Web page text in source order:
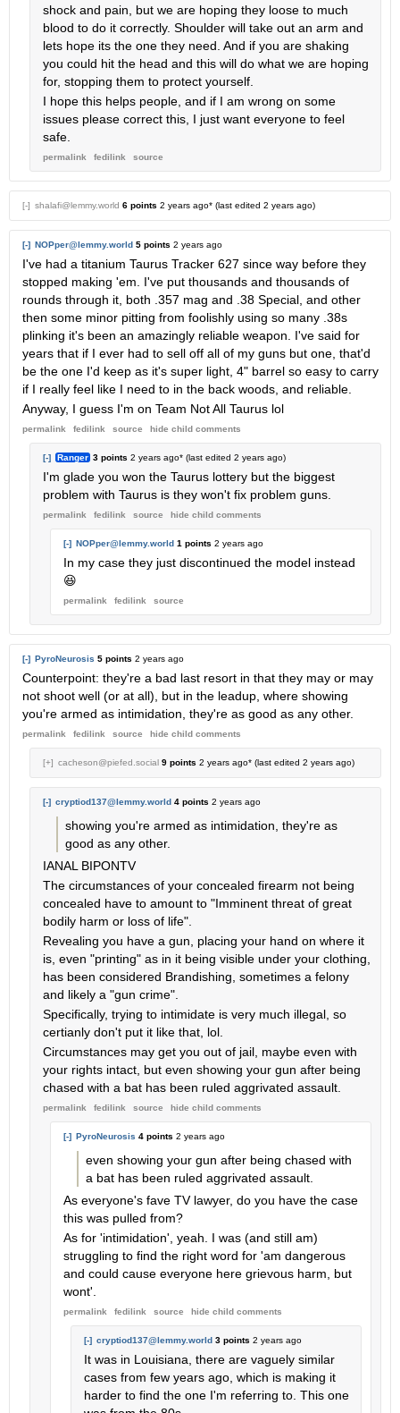
shock and pain, but we are hoping they loose to much
blood to do it correctly. Shoulder will take out an arm and
lets hope its the one they need. And if you are shaking
you could hit the head and this will do what we are hoping
for, stopping them to protect yourself.
I hope this helps people, and if I am wrong on some
issues please correct this, I just want everyone to feel
safe.
permalink fedilink source
[-] shalafi@lemmy.world 6 points 2 years ago* (last edited 2 years ago)
[-] NOPper@lemmy.world 5 points 2 years ago
I've had a titanium Taurus Tracker 627 since way before they
stopped making 'em. I've put thousands and thousands of
rounds through it, both .357 mag and .38 Special, and other
then some minor pitting from foolishly using so many .38s
plinking it's been an amazingly reliable weapon. I've said for
years that if I ever had to sell off all of my guns but one, that'd
be the one I'd keep as it's super light, 4" barrel so easy to carry
if I really feel like I need to in the back woods, and reliable.
Anyway, I guess I'm on Team Not All Taurus lol
permalink fedilink source hide child comments
[-] Ranger 3 points 2 years ago* (last edited 2 years ago)
I'm glade you won the Taurus lottery but the biggest
problem with Taurus is they won't fix problem guns.
permalink fedilink source hide child comments
[-] NOPper@lemmy.world 1 points 2 years ago
In my case they just discontinued the model instead
😆
permalink fedilink source
[-] PyroNeurosis 5 points 2 years ago
Counterpoint: they're a bad last resort in that they may or may
not shoot well (or at all), but in the leadup, where showing
you're armed as intimidation, they're as good as any other.
permalink fedilink source hide child comments
[+] cacheson@piefed.social 9 points 2 years ago* (last edited 2 years ago)
[-] cryptiod137@lemmy.world 4 points 2 years ago
showing you're armed as intimidation, they're as
good as any other.
IANAL BIPONTV
The circumstances of your concealed firearm not being
concealed have to amount to "Imminent threat of great
bodily harm or loss of life".
Revealing you have a gun, placing your hand on where it
is, even "printing" as in it being visible under your clothing,
has been considered Brandishing, sometimes a felony
and likely a "gun crime".
Specifically, trying to intimidate is very much illegal, so
certianly don't put it like that, lol.
Circumstances may get you out of jail, maybe even with
your rights intact, but even showing your gun after being
chased with a bat has been ruled aggrivated assault.
permalink fedilink source hide child comments
[-] PyroNeurosis 4 points 2 years ago
even showing your gun after being chased with
a bat has been ruled aggrivated assault.
As everyone's fave TV lawyer, do you have the case
this was pulled from?
As for 'intimidation', yeah. I was (and still am)
struggling to find the right word for 'am dangerous
and could cause everyone here grievous harm, but
wont'.
permalink fedilink source hide child comments
[-] cryptiod137@lemmy.world 3 points 2 years ago
It was in Louisiana, there are vaguely similar
cases from few years ago, which is making it
harder to find the one I'm referring to. This one